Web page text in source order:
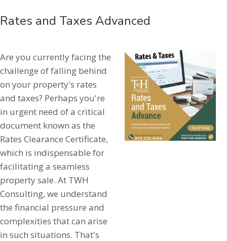
Rates and Taxes Advanced
Are you currently facing the
challenge of falling behind
on your property's rates
and taxes? Perhaps you're
in urgent need of a critical
document known as the
Rates Clearance Certificate,
which is indispensable for
facilitating a seamless
property sale. At TWH
Consulting, we understand
the financial pressure and
complexities that can arise
in such situations. That's